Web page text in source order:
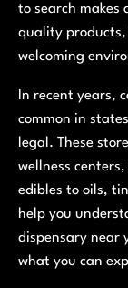
to search makes
quality
welcoming
In recent years,
common in
legal. These
wellness
edibles to oils,
help you
dispensary near
what you can